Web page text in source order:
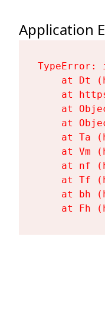
Application
at Dt
at
at
at
at Ta
at Vm
at nf
at Tf
at bh
at Fh